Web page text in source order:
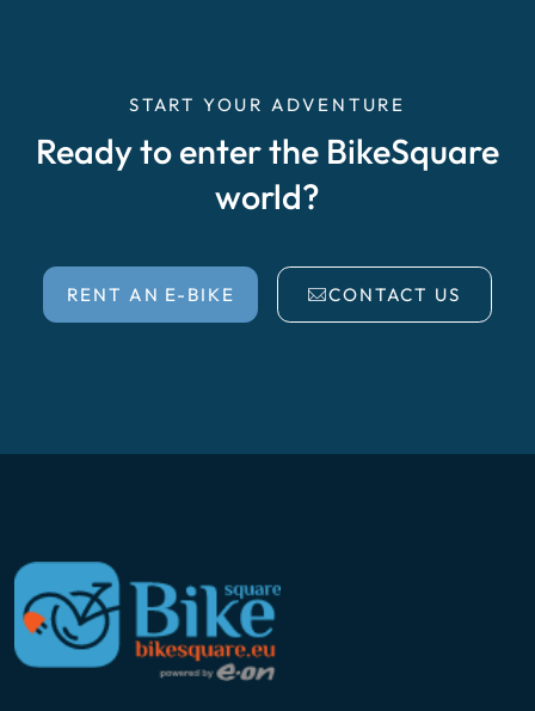
START YOUR ADVENTURE
Ready to enter the BikeSquare
world?
RENT AN E-BIKE CONTACT US